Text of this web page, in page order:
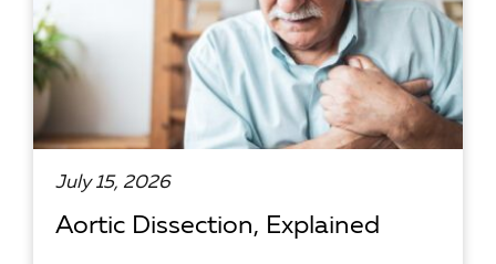
July 15, 2026
Aortic Dissection, Explained